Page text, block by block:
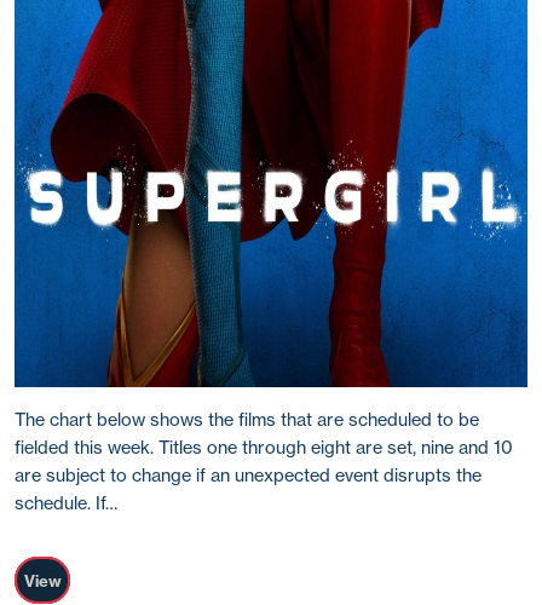
The chart below shows the films that are scheduled to be
fielded this week. Titles one through eight are set, nine and 10
are subject to change if an unexpected event disrupts the
schedule. If…
View